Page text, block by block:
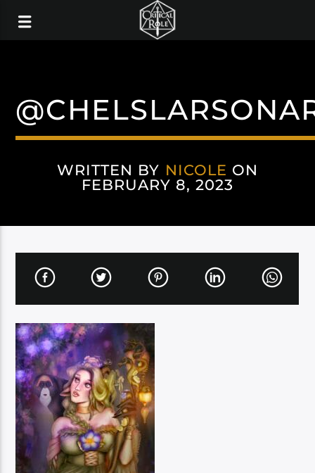
WRITTEN BY NICOLE ON
FEBRUARY 8, 2023